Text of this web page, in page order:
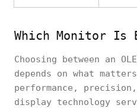
Which Monitor Is
Choosing between an
depends on what
performance,
display technology